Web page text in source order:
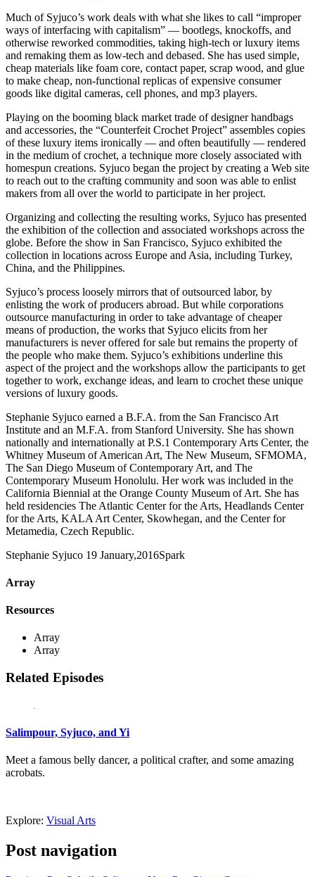
Much of Syjuco’s work deals with what she likes to call “improper
ways of interfacing with capitalism” — bootlegs, knockoffs, and
otherwise reworked commodities, taking high-tech or luxury items
and remaking them as low-tech and debased. She has used simple,
cheap materials like foam core, contact paper, scrap wood, and glue
to make cheap, non-functional replicas of expensive consumer
goods like digital cameras, cell phones, and mp3 players.
Playing on the booming black market trade of designer handbags
and accessories, the “Counterfeit Crochet Project” assembles copies
of these luxury items ironically — and often beautifully — rendered
in the medium of crochet, a technique more closely associated with
homespun creations. Syjuco began the project by creating a Web site
to reach out to the crafting community and soon was able to enlist
makers from all over the world to participate in her project.
Organizing and collecting the resulting works, Syjuco has presented
the exhibition of the collection and associated workshops across the
globe. Before the show in San Francisco, Syjuco exhibited the
collection in locations across Europe and Asia, including Turkey,
China, and the Philippines.
Syjuco’s process loosely mirrors that of outsourced labor, by
enlisting the work of producers abroad. But while corporations
outsource manufacturing in order to take advantage of cheaper
means of production, the works that Syjuco elicits from her
manufacturers is never offered for sale but remains the property of
the people who make them. Syjuco’s exhibitions underline this
aspect of the project and the workshops allow the participants to get
together to work, exchange ideas, and learn to crochet these unique
versions of luxury goods.
Stephanie Syjuco earned a B.F.A. from the San Francisco Art
Institute and an M.F.A. from Stanford University. She has shown
nationally and internationally at P.S.1 Contemporary Arts Center, the
Whitney Museum of American Art, The New Museum, SFMOMA,
The San Diego Museum of Contemporary Art, and The
Contemporary Museum Honolulu. Her work was included in the
California Biennial at the Orange County Museum of Art. She has
held residencies The Atlantic Center for the Arts, Headlands Center
for the Arts, KALA Art Center, Skowhegan, and the Center for
Metamedia, Czech Republic.
Stephanie Syjuco 19 January,2016Spark
Array
Resources
Array
Array
Related Episodes
Salimpour, Syjuco, and Yi
Meet a famous belly dancer, a political crafter, and some amazing
acrobats.
Explore: Visual Arts
Post navigation